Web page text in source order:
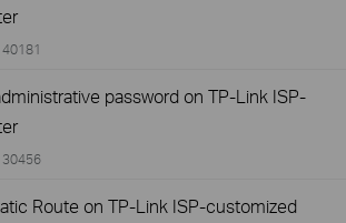
40181
password on TP-Link ISP-
30456
Route on TP-Link ISP-customized